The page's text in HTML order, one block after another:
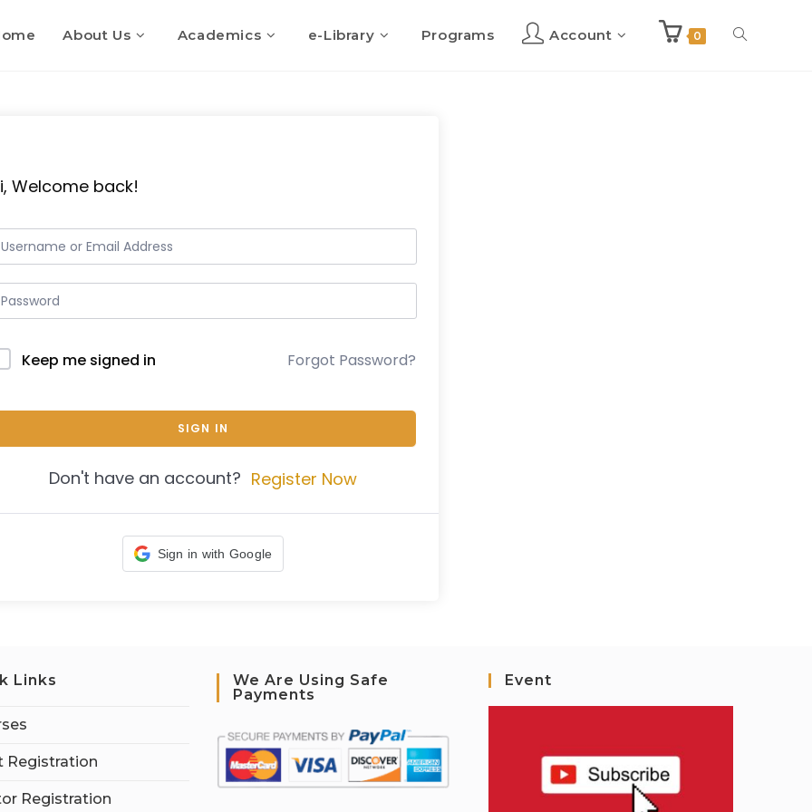
About Us Academics e-Library Programs Account 0 Toggle
Welcome back!
Keep me signed in Forgot Password?
SIGN IN
Don't have an account? Register Now
Sign in with Google
Links
Registration
Registration
We Are Using Safe
Payments
Event